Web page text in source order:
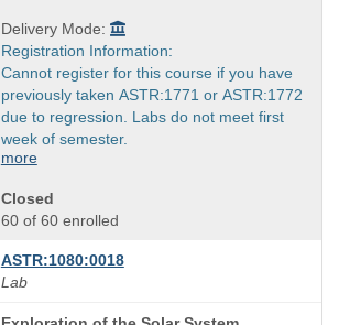
Delivery Mode:
Registration Information:
Cannot register for this course if you have
previously taken ASTR:1771 or ASTR:1772
due to regression. Labs do not meet first
week of semester.
more
Closed
60 of 60 enrolled
ASTR:1080:0018
Lab
Course